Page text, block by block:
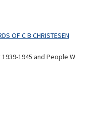
OF C B CHRISTESEN
1945 and People W